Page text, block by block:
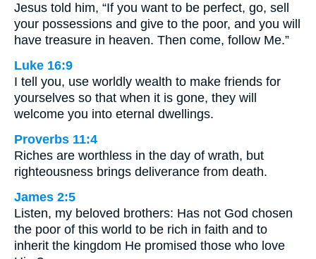
Jesus told him, “If you want to be perfect, go, sell
your possessions and give to the poor, and you will
have treasure in heaven. Then come, follow Me.”
Luke 16:9
I tell you, use worldly wealth to make friends for
yourselves so that when it is gone, they will
welcome you into eternal dwellings.
Proverbs 11:4
Riches are worthless in the day of wrath, but
righteousness brings deliverance from death.
James 2:5
Listen, my beloved brothers: Has not God chosen
the poor of this world to be rich in faith and to
inherit the kingdom He promised those who love